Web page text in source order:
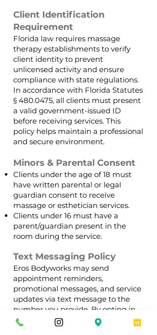
Client Identification
Requirement
Florida law requires massage
therapy establishments to verify
client identity to prevent
unlicensed activity and ensure
compliance with state regulations.
In accordance with Florida Statutes
§ 480.0475, all clients must present
a valid government-issued ID
before receiving services. This
policy helps maintain a professional
and secure environment.
Minors & Parental Consent
Clients under the age of 18 must
have written parental or legal
guardian consent to receive
massage or esthetician services.
Clients under 16 must have a
parent/guardian present in the
room during the service.
Text Messaging Policy
Eros Bodyworks may send
appointment reminders,
promotional messages, and service
updates via text message to the
number you provide. By opting in,
you agree to receive these
communications. Standard